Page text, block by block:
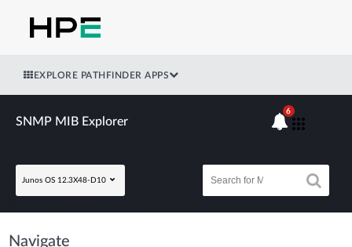
EXPLORE PATHFINDER APPS
SNMP MIB Explorer
Junos OS 12.3X48-D10
6
Navigate